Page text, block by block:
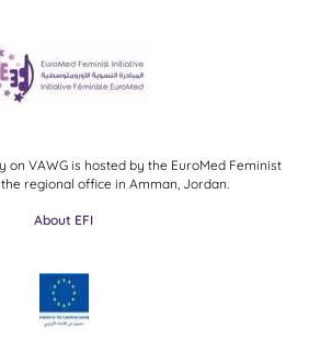
on VAWG is hosted by the EuroMed Feminist
the regional office in Amman, Jordan.
About EFI